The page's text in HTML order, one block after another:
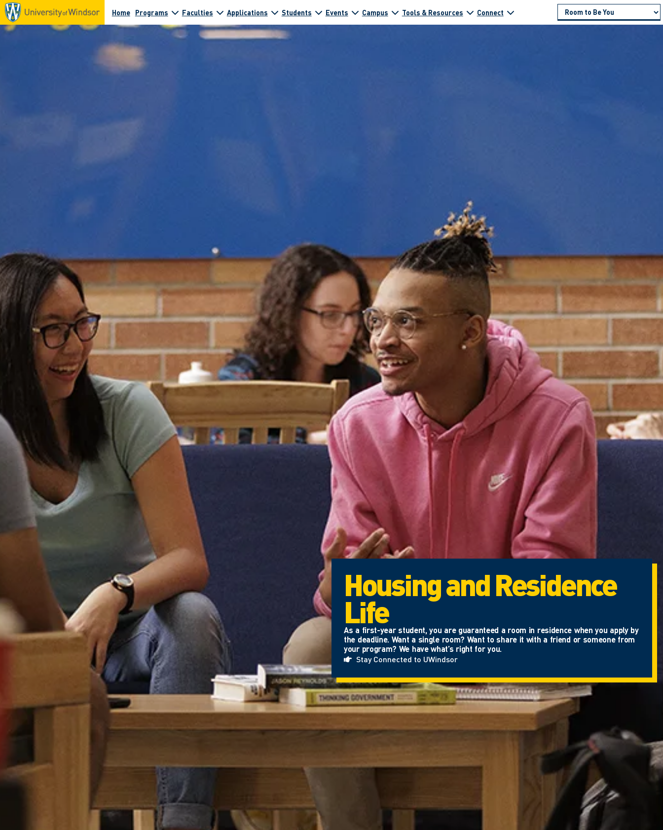
Home Programs Faculties Applications Students Events Campus Tools & Resources Connect
Housing and Residence
Life
As a first-year student, you are guaranteed a room in residence when you apply by
the deadline. Want a single room? Want to share it with a friend or someone from
your program? We have what’s right for you.
Stay Connected to UWindsor